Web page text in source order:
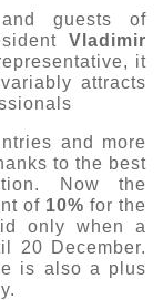
guests of
Vladimir
it
attracts
and more
to the best
Now the
of 10% for the
only when a
20 December.
is also a plus